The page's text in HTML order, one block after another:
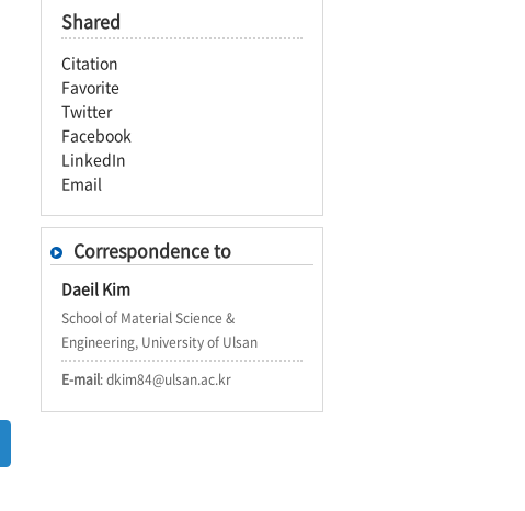
Shared
Citation
Favorite
Twitter
Facebook
LinkedIn
Email
Correspondence to
Daeil Kim
School of Material Science &
Engineering, University of Ulsan
E-mail: dkim84@ulsan.ac.kr